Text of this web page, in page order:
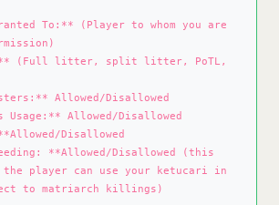
To:** (Player to whom you are
(Full litter, split litter, PoTL,
Allowed/Disallowed
Allowed/Disallowed
Disallowed
**Allowed/Disallowed (this
player can use your ketucari in
to matriarch killings)